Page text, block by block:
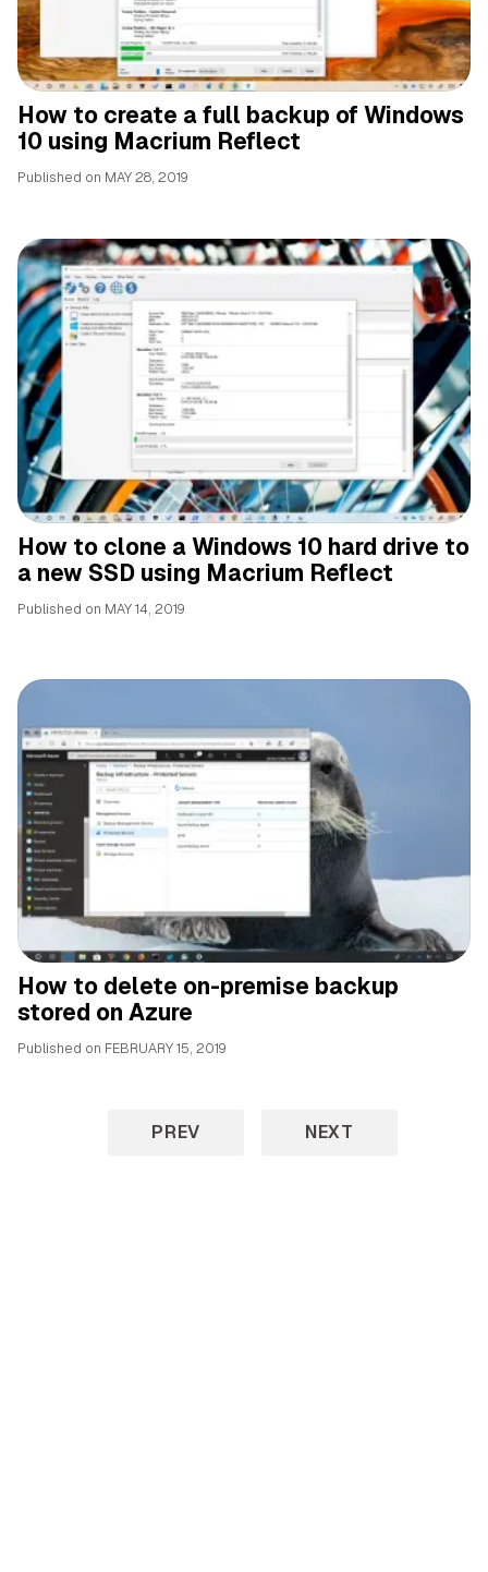
How to create a full backup of Windows
10 using Macrium Reflect
Published on MAY 28, 2019
How to clone a Windows 10 hard drive to
a new SSD using Macrium Reflect
Published on MAY 14, 2019
How to delete on-premise backup
stored on Azure
Published on FEBRUARY 15, 2019
PREV NEXT